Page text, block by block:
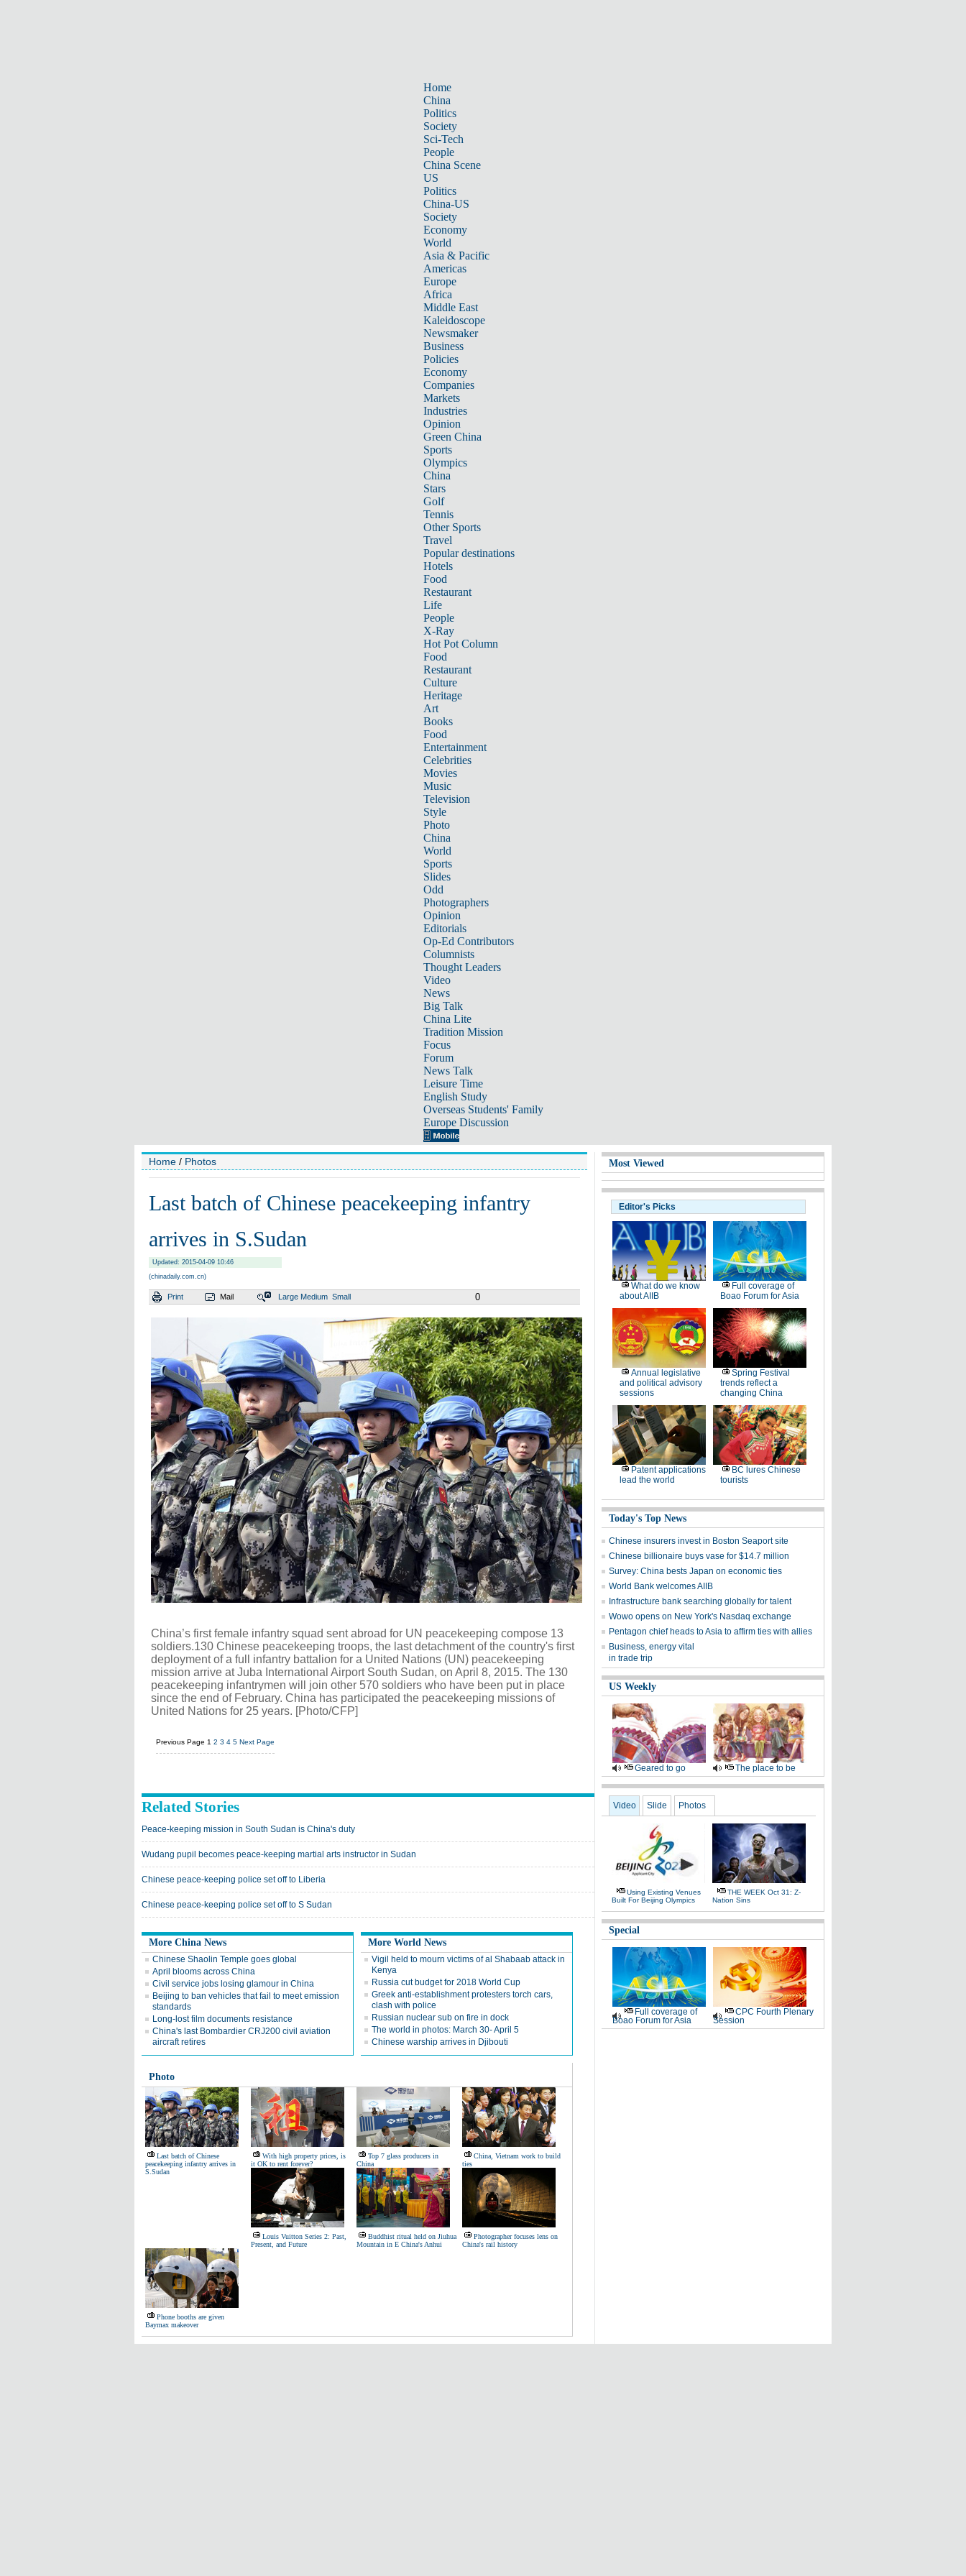
Home
China
Politics
Society
Sci-Tech
People
China Scene
US
Politics
China-US
Society
Economy
World
Asia & Pacific
Americas
Europe
Africa
Middle East
Kaleidoscope
Newsmaker
Business
Policies
Economy
Companies
Markets
Industries
Opinion
Green China
Sports
Olympics
China
Stars
Golf
Tennis
Other Sports
Travel
Popular destinations
Hotels
Food
Restaurant
Life
People
X-Ray
Hot Pot Column
Food
Restaurant
Culture
Heritage
Art
Books
Food
Entertainment
Celebrities
Movies
Music
Television
Style
Photo
China
World
Sports
Slides
Odd
Photographers
Opinion
Editorials
Op-Ed Contributors
Columnists
Thought Leaders
Video
News
Big Talk
China Lite
Tradition Mission
Focus
Forum
News Talk
Leisure Time
English Study
Overseas Students' Family
Europe Discussion
Home / Photos
Last batch of Chinese peacekeeping infantry
arrives in S.Sudan
Updated: 2015-04-09 10:46
(chinadaily.com.cn)
Print Mail Large Medium Small 0
China’s first female infantry squad sent abroad for UN peacekeeping compose 13
soldiers.130 Chinese peacekeeping troops, the last detachment of the country's first
deployment of a full infantry battalion for a United Nations (UN) peacekeeping
mission arrive at Juba International Airport South Sudan, on April 8, 2015. The 130
peacekeeping infantrymen will join other 570 soldiers who have been put in place
since the end of February. China has participated the peacekeeping missions of
United Nations for 25 years. [Photo/CFP]
Previous Page 1 2 3 4 5 Next Page
Related Stories
Peace-keeping mission in South Sudan is China's duty
Wudang pupil becomes peace-keeping martial arts instructor in Sudan
Chinese peace-keeping police set off to Liberia
Chinese peace-keeping police set off to S Sudan
More China News
Chinese Shaolin Temple goes global
April blooms across China
Civil service jobs losing glamour in China
Beijing to ban vehicles that fail to meet emission
standards
Long-lost film documents resistance
China's last Bombardier CRJ200 civil aviation
aircraft retires
More World News
Vigil held to mourn victims of al Shabaab attack in
Kenya
Russia cut budget for 2018 World Cup
Greek anti-establishment protesters torch cars,
clash with police
Russian nuclear sub on fire in dock
The world in photos: March 30- April 5
Chinese warship arrives in Djibouti
Photo
Last batch of Chinese
peacekeeping infantry arrives in
S.Sudan
With high property prices, is
it OK to rent forever?
Top 7 glass producers in
China
China, Vietnam work to build
ties
Louis Vuitton Series 2: Past,
Present, and Future
Buddhist ritual held on Jiuhua
Mountain in E China's Anhui
Photographer focuses lens on
China's rail history
Phone booths are given
Baymax makeover
Most Viewed
Editor's Picks
What do we know
about AIIB
Full coverage of
Boao Forum for Asia
Annual legislative
and political advisory
sessions
Spring Festival
trends reflect a
changing China
Patent applications
lead the world
BC lures Chinese
tourists
Today's Top News
Chinese insurers invest in Boston Seaport site
Chinese billionaire buys vase for $14.7 million
Survey: China bests Japan on economic ties
World Bank welcomes AIIB
Infrastructure bank searching globally for talent
Wowo opens on New York's Nasdaq exchange
Pentagon chief heads to Asia to affirm ties with allies
Business, energy vital
in trade trip
US Weekly
Geared to go The place to be
Video Slide Photos
Using Existing Venues
Built For Beijing Olympics
THE WEEK Oct 31: Z-
Nation Sins
Special
Full coverage of
Boao Forum for Asia
CPC Fourth Plenary
Session